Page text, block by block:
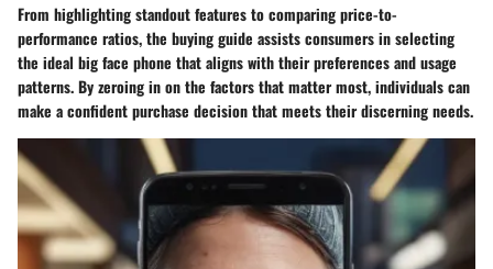
From highlighting standout features to comparing price-to-
performance ratios, the buying guide assists consumers in selecting
the ideal big face phone that aligns with their preferences and usage
patterns. By zeroing in on the factors that matter most, individuals can
make a confident purchase decision that meets their discerning needs.